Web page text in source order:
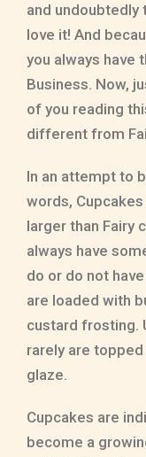
and
love it! And
you always have
Business. Now,
of you reading
different from
In an attempt to
words,
larger than Fairy
always have
do or do not
are loaded with
custard frosting.
rarely are
glaze.
Cupcakes are
become a